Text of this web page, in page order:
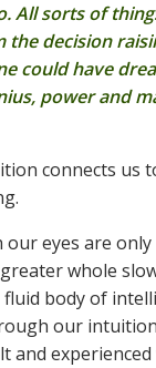
All sorts of
decision
could have
power and
connects us
eyes are
whole
body of
our